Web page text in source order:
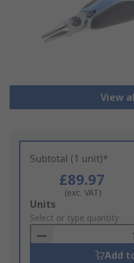
View
Subtotal (1 unit)*
£89.97
(exc. VAT)
Add
to
Basket
Units
Select or type quantity
Add